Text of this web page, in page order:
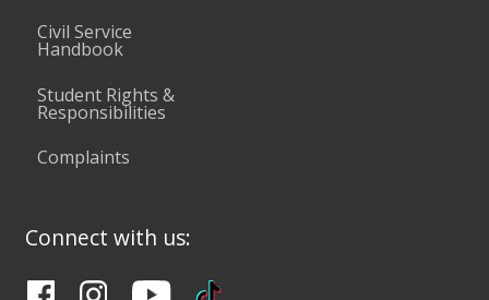
Civil Service
Handbook
Student Rights &
Responsibilities
Complaints
Connect with us: